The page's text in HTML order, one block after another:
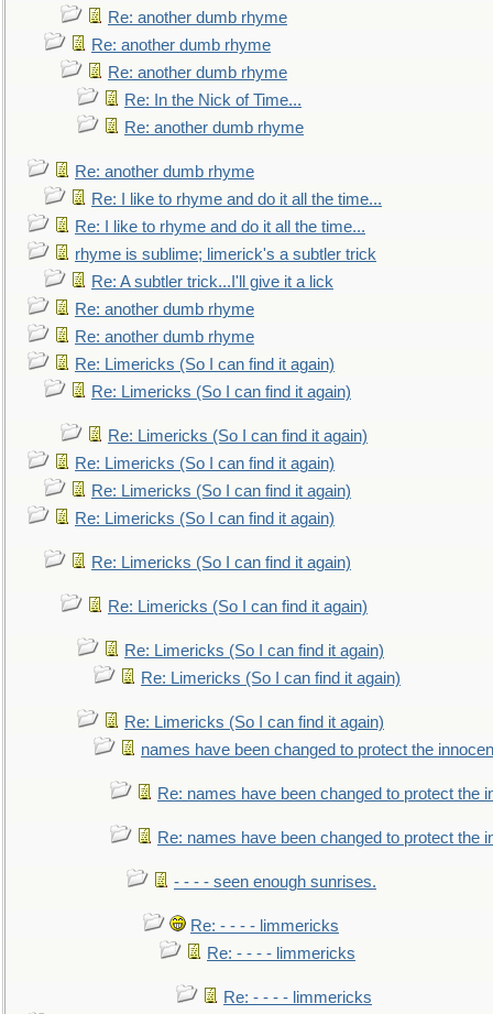
Re: another dumb rhyme
Re: another dumb rhyme
Re: another dumb rhyme
Re: In the Nick of Time...
Re: another dumb rhyme
Re: another dumb rhyme
Re: I like to rhyme and do it all the time...
Re: I like to rhyme and do it all the time...
rhyme is sublime; limerick's a subtler trick
Re: A subtler trick...I'll give it a lick
Re: another dumb rhyme
Re: another dumb rhyme
Re: Limericks (So I can find it again)
Re: Limericks (So I can find it again)
Re: Limericks (So I can find it again)
Re: Limericks (So I can find it again)
Re: Limericks (So I can find it again)
Re: Limericks (So I can find it again)
Re: Limericks (So I can find it again)
Re: Limericks (So I can find it again)
Re: Limericks (So I can find it again)
Re: Limericks (So I can find it again)
Re: Limericks (So I can find it again)
names have been changed to protect the
Re: names have been changed to protect the
Re: names have been changed to protect the
- - - - seen enough sunrises.
Re: - - - - limmericks
Re: - - - - limmericks
Re: - - - - limmericks